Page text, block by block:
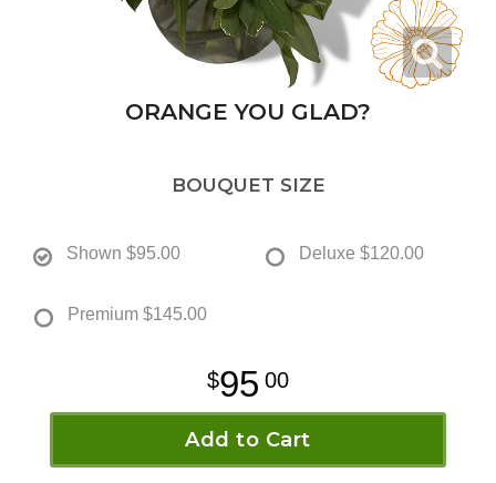
ORANGE YOU GLAD?
BOUQUET SIZE
Shown $95.00 Deluxe $120.00
Premium $145.00
95 00
Add to Cart